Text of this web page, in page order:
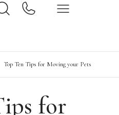
Top Ten Tips for Moving your Pets
for